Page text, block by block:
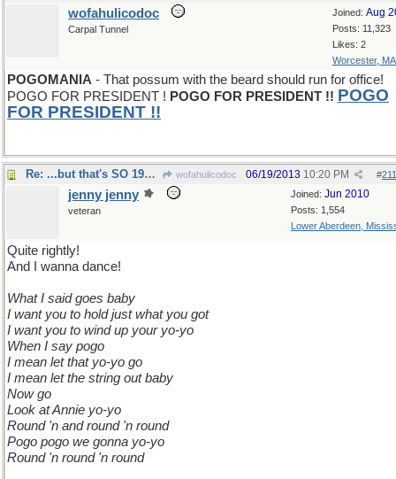
Joined: Aug
Posts: 11,323
Likes: 2
Worcester, MA
wofahulicodoc
Carpal Tunnel
POGOMANIA - That possum with the beard should run for office!
POGO FOR PRESIDENT ! POGO FOR PRESIDENT !! POGO
FOR PRESIDENT !!
Re: ...but that's SO 1960s ! wofahulicodoc #
06/19/2013 10:20 PM
Joined: Jun 2010
Posts: 1,554
Lower Aberdeen,
jenny jenny
veteran
Quite rightly!
And I wanna dance!
What I said goes baby
I want you to hold just what you got
I want you to wind up your yo-yo
When I say pogo
I mean let that yo-yo go
I mean let the string out baby
Now go
Look at Annie yo-yo
Round 'n and round 'n round
Pogo pogo we gonna yo-yo
Round 'n round 'n round